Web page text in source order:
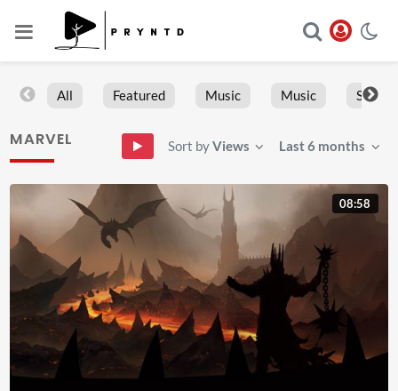
All Featured Music Music Sports
MARVEL Sort byViews Last 6 months
08:58